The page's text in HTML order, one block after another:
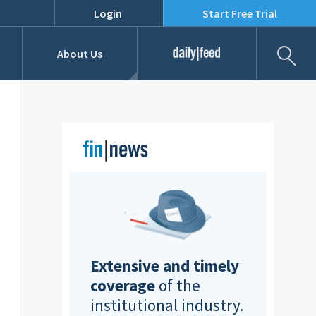
Login Start Free Trial
RFPs
About Us Daily Feed
Extensive and timely
coverage of the
institutional industry.